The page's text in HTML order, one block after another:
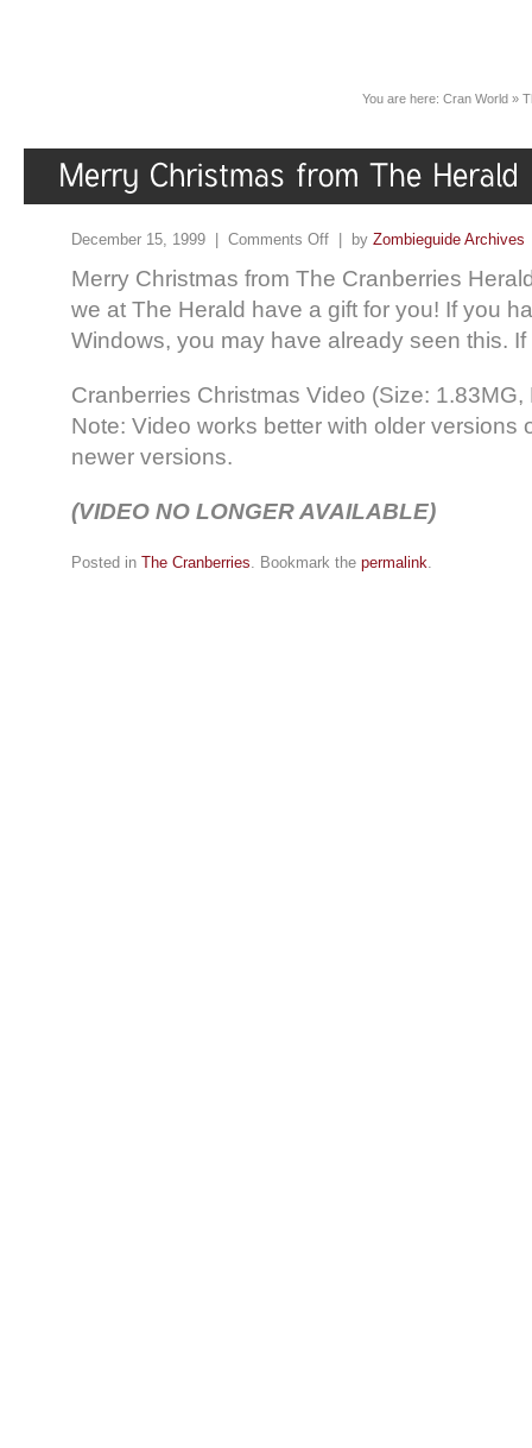
You are here: Cran World »
December 15, 1999 | Comments Off | by Zombieguide Archives
Merry Christmas from The Cranberries
we at The Herald have a gift for you! If you
Windows, you may have already seen this.
Cranberries Christmas Video (Size: 1.83MG,
Note: Video works better with older versions
newer versions.
(VIDEO NO LONGER AVAILABLE)
Posted in The Cranberries. Bookmark the permalink.